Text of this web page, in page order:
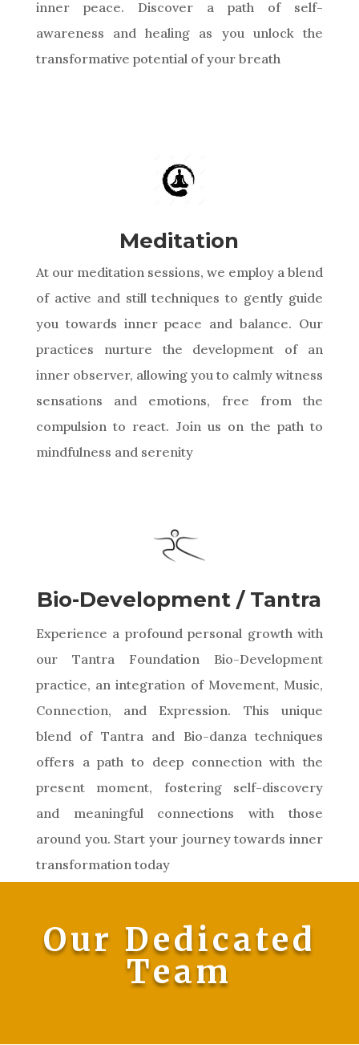
inner peace. Discover a path of self-
awareness and healing as you unlock the
transformative potential of your breath
Meditation
At our meditation sessions, we employ a blend
of active and still techniques to gently guide
you towards inner peace and balance. Our
practices nurture the development of an
inner observer, allowing you to calmly witness
sensations and emotions, free from the
compulsion to react. Join us on the path to
mindfulness and serenity
Bio-Development / Tantra
Experience a profound personal growth with
our Tantra Foundation Bio-Development
practice, an integration of Movement, Music,
Connection, and Expression. This unique
blend of Tantra and Bio-danza techniques
offers a path to deep connection with the
present moment, fostering self-discovery
and meaningful connections with those
around you. Start your journey towards inner
transformation today
Our Dedicated
Team